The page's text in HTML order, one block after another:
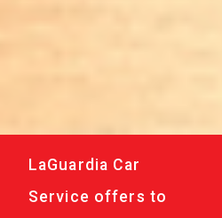
LaGuardia Car
Service offers to